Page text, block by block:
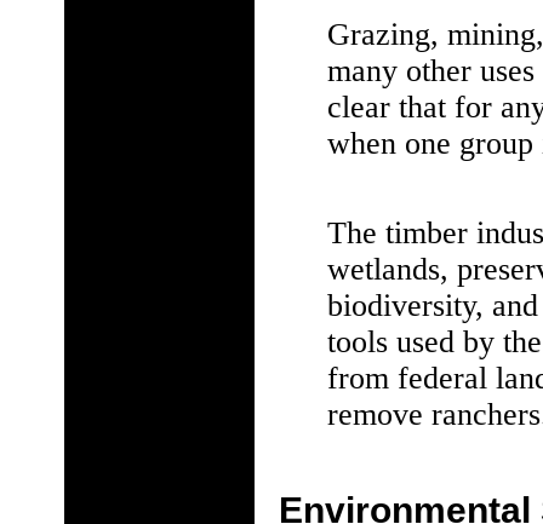
Grazing,
many other
clear that for
when one group
The timber
wetlands,
biodiversity,
tools used by
from federal
remove
Environmental